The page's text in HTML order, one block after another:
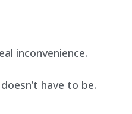
inconvenience.
have to be.